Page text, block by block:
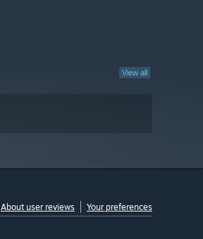
View all
About user reviews Your preferences